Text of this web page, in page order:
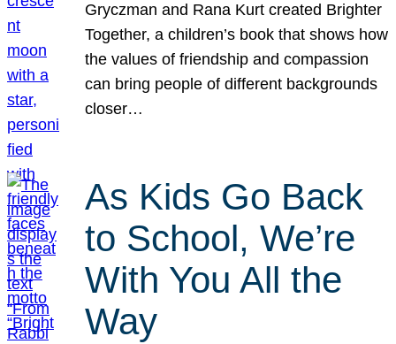
Gryczman and Rana Kurt created Brighter
Together, a children’s book that shows how
the values of friendship and compassion
can bring people of different backgrounds
closer…
As Kids Go Back
to School, We’re
With You All the
Way